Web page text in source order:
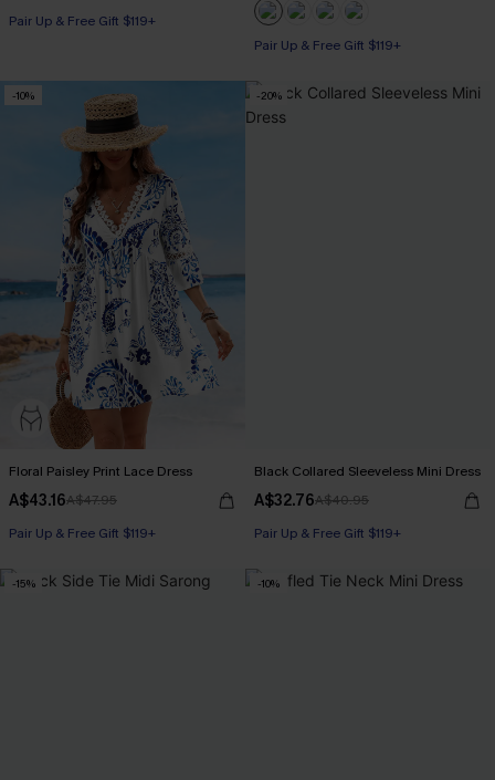
Pair Up & Free Gift $119+
Pair Up & Free Gift $119+
-10%
Floral Paisley Print Lace Dress
A$43.16A$47.95
Pair Up & Free Gift $119+
-20%
Black Collared Sleeveless Mini Dress
A$32.76A$40.95
Pair Up & Free Gift $119+
-15% -10%